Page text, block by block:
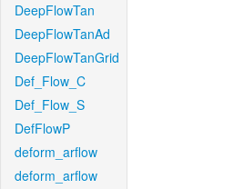
DeepFlowTan
DeepFlowTanAd
DeepFlowTanGrid
Def_Flow_C
Def_Flow_S
DefFlowP
deform_arflow
deform_arflow